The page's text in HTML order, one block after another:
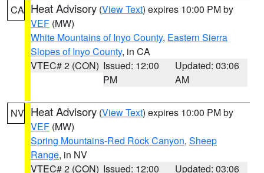
CA Heat Advisory (View Text) expires 10:00 PM by
VEF (MW)
White Mountains of Inyo County, Eastern Sierra
Slopes of Inyo County, in CA
VTEC# 2 (CON) Issued: 12:00
PM
Updated: 03:06
AM
NV Heat Advisory (View Text) expires 10:00 PM by
VEF (MW)
Spring Mountains-Red Rock Canyon, Sheep
Range, in NV
VTEC# 2 (CON) Issued: 12:00
Updated: 03:06